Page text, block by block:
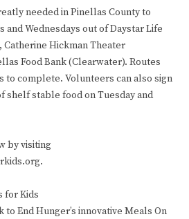
needed in Pinellas County to
Wednesdays out of Daystar Life
Hickman Theater
Food Bank (Clearwater). Routes
to complete. Volunteers can also sign
shelf stable food on Tuesday and
by visiting
for Kids
to End Hunger’s innovative Meals On